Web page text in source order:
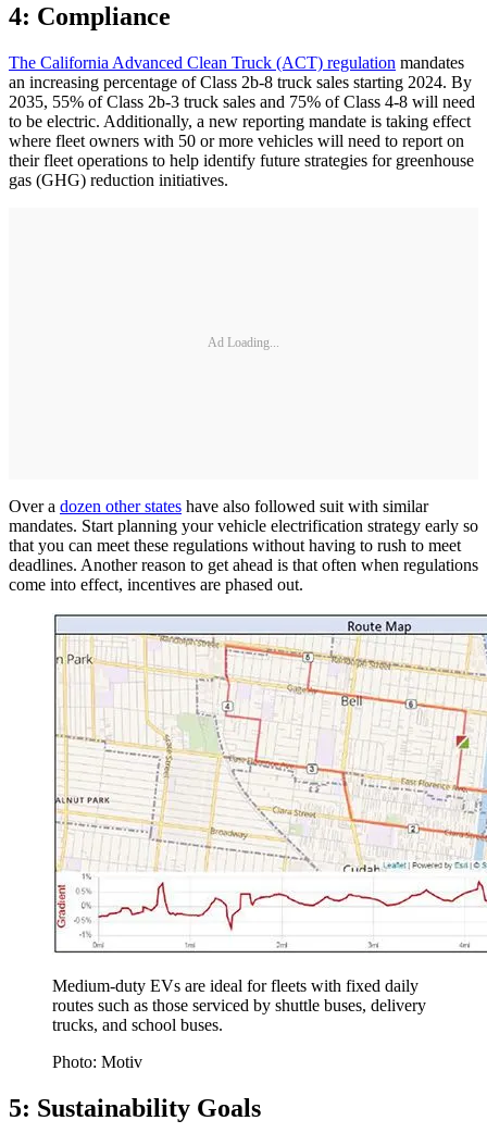
4: Compliance
The California Advanced Clean Truck (ACT) regulation mandates
an increasing percentage of Class 2b-8 truck sales starting 2024. By
2035, 55% of Class 2b-3 truck sales and 75% of Class 4-8 will need
to be electric. Additionally, a new reporting mandate is taking effect
where fleet owners with 50 or more vehicles will need to report on
their fleet operations to help identify future strategies for greenhouse
gas (GHG) reduction initiatives.
Ad Loading...
Over a dozen other states have also followed suit with similar
mandates. Start planning your vehicle electrification strategy early so
that you can meet these regulations without having to rush to meet
deadlines. Another reason to get ahead is that often when regulations
come into effect, incentives are phased out.
Medium-duty EVs are ideal for fleets with fixed daily
routes such as those serviced by shuttle buses, delivery
trucks, and school buses.
Photo: Motiv
5: Sustainability Goals